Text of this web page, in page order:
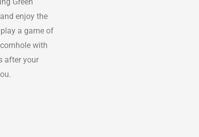
enjoy the
a game of
with
after your